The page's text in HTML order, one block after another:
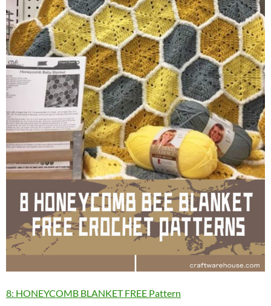
8: HONEYCOMB BLANKET FREE Pattern